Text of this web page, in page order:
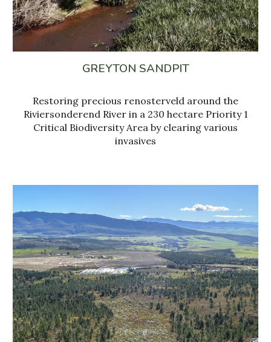
GREYTON SANDPIT
Restoring precious renosterveld around the
Riviersonderend River in a 230 hectare Priority 1
Critical Biodiversity Area by clearing various
invasives